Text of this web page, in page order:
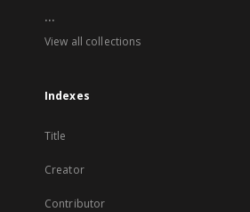
...
View all collections
Indexes
Title
Creator
Contributor